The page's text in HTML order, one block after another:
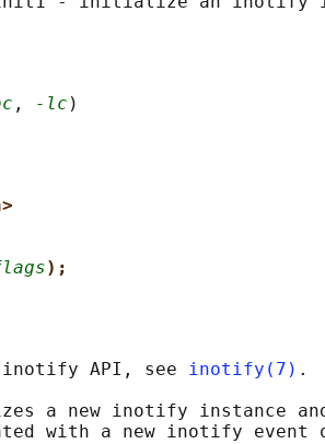
, -lc
);
API, see
inotify(7) .
a new inotify instance
with a new inotify event